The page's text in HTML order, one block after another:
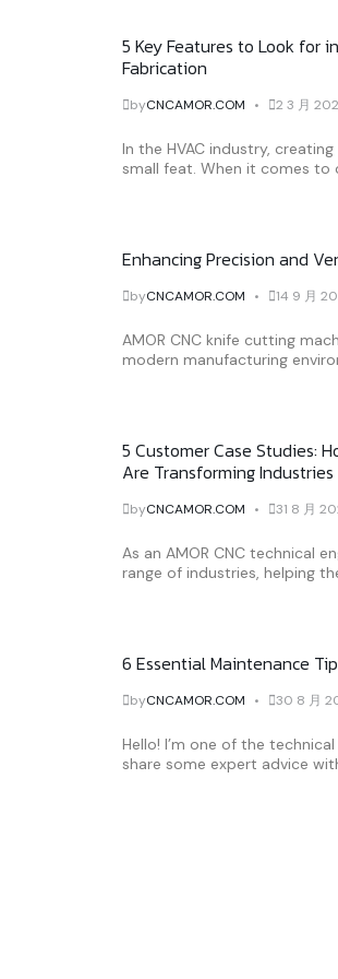
5 Key Features to Look for
Fabrication
byCNCAMOR.COM 2 3 月
In the HVAC industry,
small feat. When it comes to
Enhancing Precision and
byCNCAMOR.COM 14 9 月
AMOR CNC knife cutting
modern manufacturing
5 Customer Case Studies:
Are Transforming Industries
byCNCAMOR.COM 31 8 月
As an AMOR CNC technical
range of industries, helping
6 Essential Maintenance
byCNCAMOR.COM 30 8 月
Hello! I’m one of the
share some expert advice